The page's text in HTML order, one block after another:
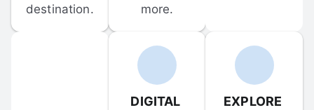
destination.
more.
DIGITAL
EXPLORE